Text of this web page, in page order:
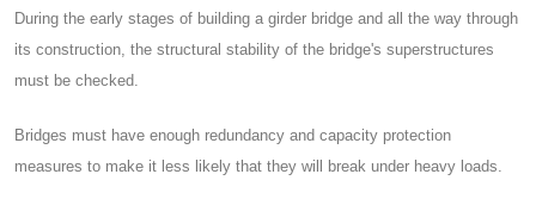
During the early stages of building a girder bridge and all the way through
its construction, the structural stability of the bridge's superstructures
must be checked.
Bridges must have enough redundancy and capacity protection
measures to make it less likely that they will break under heavy loads.